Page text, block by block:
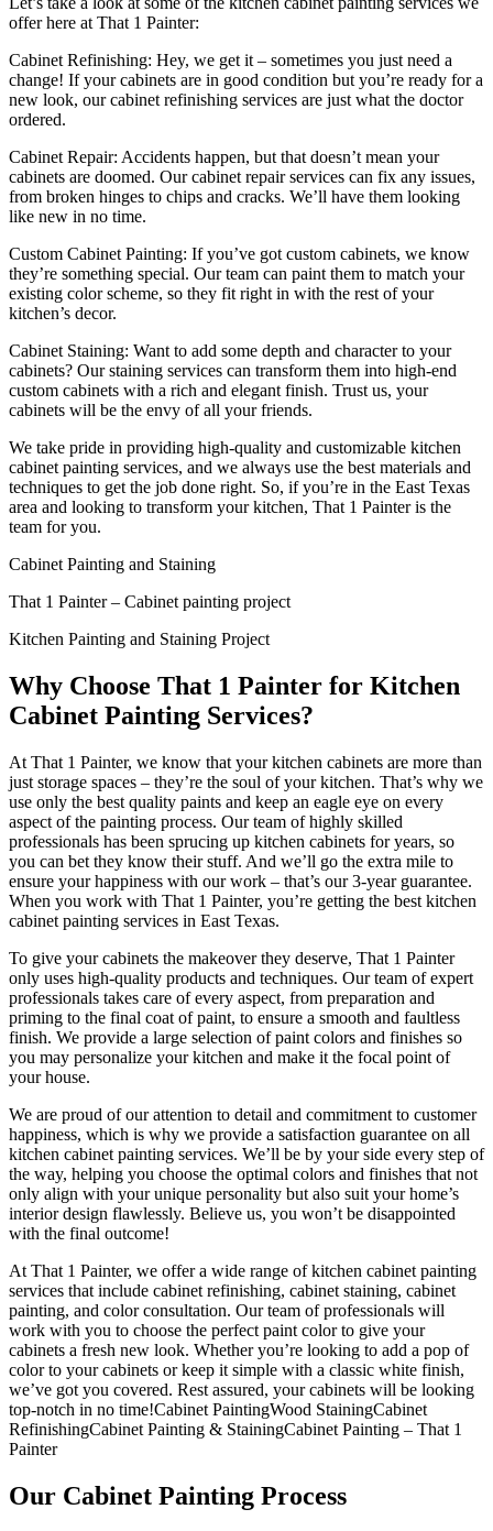
offer here at That 1 Painter:
Cabinet Refinishing: Hey, we get it – sometimes you just need a
change! If your cabinets are in good condition but you’re ready for a
new look, our cabinet refinishing services are just what the doctor
ordered.
Cabinet Repair: Accidents happen, but that doesn’t mean your
cabinets are doomed. Our cabinet repair services can fix any issues,
from broken hinges to chips and cracks. We’ll have them looking
like new in no time.
Custom Cabinet Painting: If you’ve got custom cabinets, we know
they’re something special. Our team can paint them to match your
existing color scheme, so they fit right in with the rest of your
kitchen’s decor.
Cabinet Staining: Want to add some depth and character to your
cabinets? Our staining services can transform them into high-end
custom cabinets with a rich and elegant finish. Trust us, your
cabinets will be the envy of all your friends.
We take pride in providing high-quality and customizable kitchen
cabinet painting services, and we always use the best materials and
techniques to get the job done right. So, if you’re in the East Texas
area and looking to transform your kitchen, That 1 Painter is the
team for you.
Cabinet Painting and Staining
That 1 Painter – Cabinet painting project
Kitchen Painting and Staining Project
Why Choose That 1 Painter for Kitchen
Cabinet Painting Services?
At That 1 Painter, we know that your kitchen cabinets are more than
just storage spaces – they’re the soul of your kitchen. That’s why we
use only the best quality paints and keep an eagle eye on every
aspect of the painting process. Our team of highly skilled
professionals has been sprucing up kitchen cabinets for years, so
you can bet they know their stuff. And we’ll go the extra mile to
ensure your happiness with our work – that’s our 3-year guarantee.
When you work with That 1 Painter, you’re getting the best kitchen
cabinet painting services in East Texas.
To give your cabinets the makeover they deserve, That 1 Painter
only uses high-quality products and techniques. Our team of expert
professionals takes care of every aspect, from preparation and
priming to the final coat of paint, to ensure a smooth and faultless
finish. We provide a large selection of paint colors and finishes so
you may personalize your kitchen and make it the focal point of
your house.
We are proud of our attention to detail and commitment to customer
happiness, which is why we provide a satisfaction guarantee on all
kitchen cabinet painting services. We’ll be by your side every step of
the way, helping you choose the optimal colors and finishes that not
only align with your unique personality but also suit your home’s
interior design flawlessly. Believe us, you won’t be disappointed
with the final outcome!
At That 1 Painter, we offer a wide range of kitchen cabinet painting
services that include cabinet refinishing, cabinet staining, cabinet
painting, and color consultation. Our team of professionals will
work with you to choose the perfect paint color to give your
cabinets a fresh new look. Whether you’re looking to add a pop of
color to your cabinets or keep it simple with a classic white finish,
we’ve got you covered. Rest assured, your cabinets will be looking
top-notch in no time!Cabinet PaintingWood StainingCabinet
RefinishingCabinet Painting & StainingCabinet Painting – That 1
Painter
Our Cabinet Painting Process